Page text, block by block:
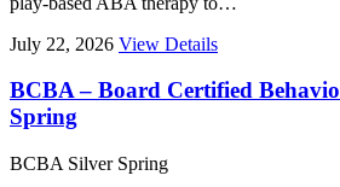
July 22, 2026 View Details
BCBA – Board Certified
Spring
BCBA Silver Spring